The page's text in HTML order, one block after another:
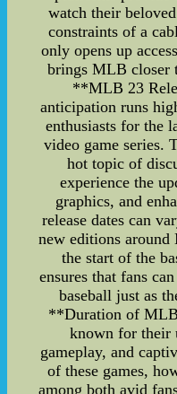
watch their
constraints of a
only opens up
brings MLB closer
**MLB 23
anticipation runs
enthusiasts for the
video game series.
hot topic of
experience the
graphics, and
release dates can
new editions
the start of the
ensures that fans
baseball just as
**Duration of
known for their
gameplay, and
of these games,
among both avid